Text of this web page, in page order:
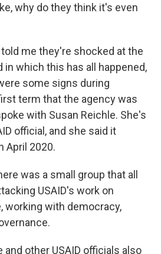
why do they think it's even
told me they're shocked at the
in which this has all happened,
some signs during
term that the agency was
with Susan Reichle. She's
official, and she said it
April 2020.
was a small group that all
USAID's work on
working with democracy,
and other USAID officials also